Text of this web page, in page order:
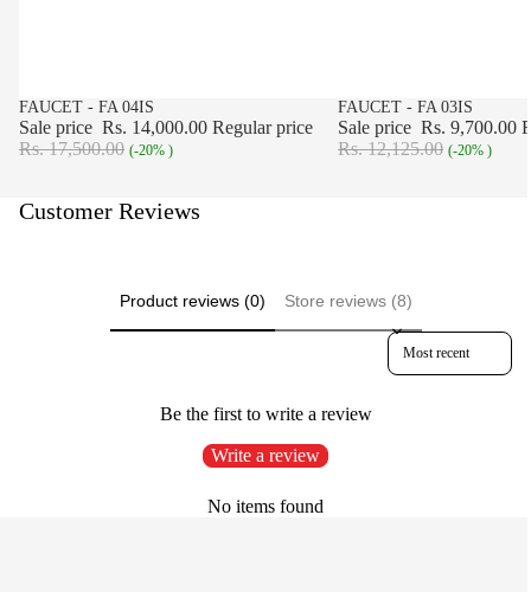
SALE
FAUCET - FA 04IS
Sale price Rs. 14,000.00 Regular price
Rs. 17,500.00 (-20% )
SALE
FAUCET - FA 03IS
Sale price Rs. 9,700.00
Rs. 12,125.00 (-20% )
Customer Reviews
Product reviews (0) Store reviews (8)
Sort reviews by
Be the first to write a review
Write a review
No items found